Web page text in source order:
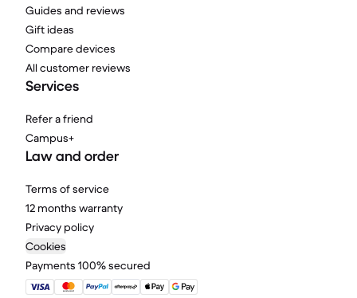
Guides and reviews
Gift ideas
Compare devices
All customer reviews
Services
Refer a friend
Campus+
Law and order
Terms of service
12 months warranty
Privacy policy
Cookies
Payments 100% secured